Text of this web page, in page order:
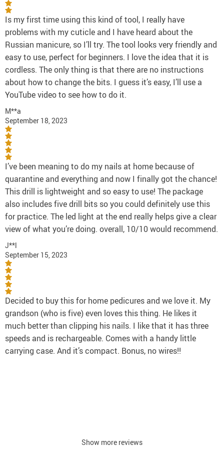
Is my first time using this kind of tool, I really have
problems with my cuticle and I have heard about the
Russian manicure, so I’ll try. The tool looks very friendly and
easy to use, perfect for beginners. I love the idea that it is
cordless. The only thing is that there are no instructions
about how to change the bits. I guess it’s easy, I’ll use a
YouTube video to see how to do it.
M**a
September 18, 2023
I’ve been meaning to do my nails at home because of
quarantine and everything and now I finally got the chance!
This drill is lightweight and so easy to use! The package
also includes five drill bits so you could definitely use this
for practice. The led light at the end really helps give a clear
view of what you’re doing. overall, 10/10 would recommend.
J**l
September 15, 2023
Decided to buy this for home pedicures and we love it. My
grandson (who is five) even loves this thing. He likes it
much better than clipping his nails. I like that it has three
speeds and is rechargeable. Comes with a handy little
carrying case. And it’s compact. Bonus, no wires!!
Show more reviews